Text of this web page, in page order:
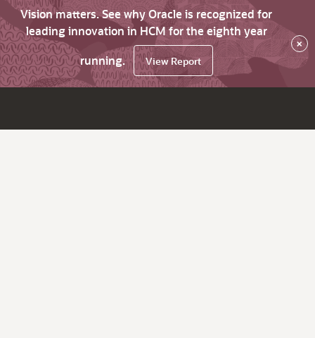
Vision matters. See why Oracle is recognized for
leading innovation in HCM for the eighth year
running.
View Report
×